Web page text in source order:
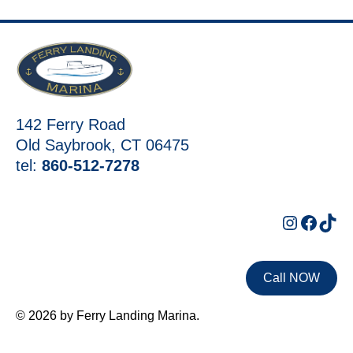
142 Ferry Road
Old Saybrook, CT 06475
tel: 860-512-7278
Call NOW
© 2026 by Ferry Landing Marina.